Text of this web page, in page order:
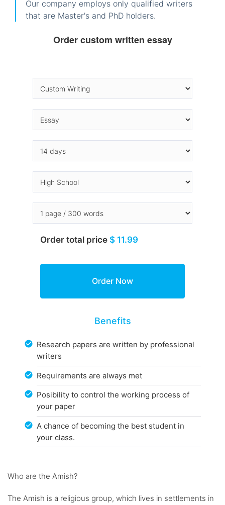
Our company employs only qualified writers
that are Master's and PhD holders.
Order custom written essay
Order total price $ 11.99
Benefits
Research papers are written by professional
writers
Requirements are always met
Posibility to control the working process of
your paper
A chance of becoming the best student in
your class.
Who are the Amish?
The Amish is a religious group, which lives in settlements in